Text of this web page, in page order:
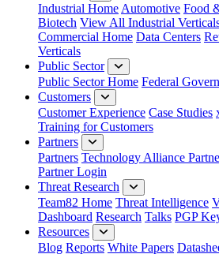
Industrial Home Automotive Food
Biotech View All Industrial
Commercial Home Data Centers
Verticals
Public Sector
Public Sector Home Federal
Customers
Customer Experience Case Studies
Training for Customers
Partners
Partners Technology Alliance
Partner Login
Threat Research
Team82 Home Threat Intelligence
Dashboard Research Talks PGP
Resources
Blog Reports White Papers